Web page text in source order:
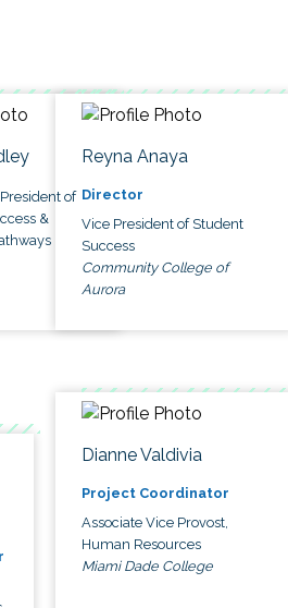
of
&
Reyna Anaya
Director
Vice President of Student
Success
Community College of
Aurora
Dianne Valdivia
Project Coordinator
Associate Vice Provost,
Human Resources
Miami Dade College